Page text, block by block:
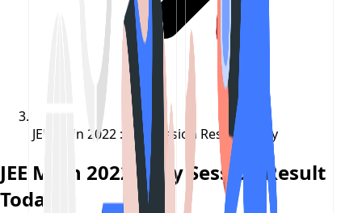
JEE Main 2022 : July Session Result Today
JEE Main 2022 : July Session Result
Today